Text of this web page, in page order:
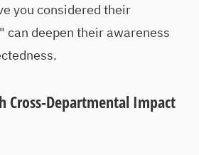
you considered their
can deepen their awareness
Cross-Departmental Impact